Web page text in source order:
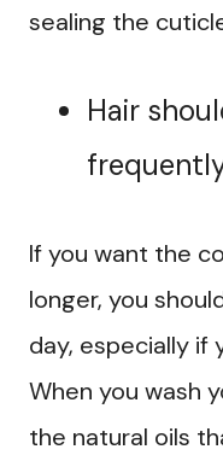
sealing the
Hair
If you want the
longer, you
day, especially if
When you wash
the natural oils